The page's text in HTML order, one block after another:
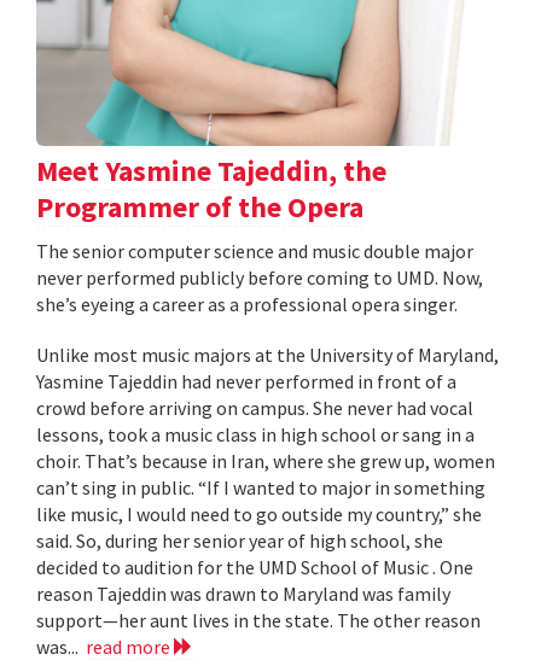
Meet Yasmine Tajeddin, the
Programmer of the Opera
The senior computer science and music double major
never performed publicly before coming to UMD. Now,
she’s eyeing a career as a professional opera singer.
Unlike most music majors at the University of Maryland,
Yasmine Tajeddin had never performed in front of a
crowd before arriving on campus. She never had vocal
lessons, took a music class in high school or sang in a
choir. That’s because in Iran, where she grew up, women
can’t sing in public. “If I wanted to major in something
like music, I would need to go outside my country,” she
said. So, during her senior year of high school, she
decided to audition for the UMD School of Music . One
reason Tajeddin was drawn to Maryland was family
support—her aunt lives in the state. The other reason
was... read more